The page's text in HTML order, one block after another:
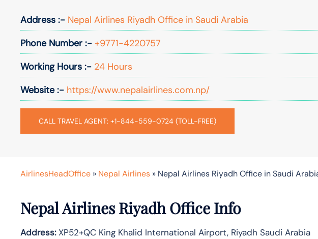
Address :- Nepal Airlines Riyadh Office in Saudi Arabia
Phone Number :- +9771-4220757
Working Hours :- 24 Hours
Website :- https://www.nepalairlines.com.np/
CALL TRAVEL AGENT: +1-844-559-0724 (TOLL-FREE)
AirlinesHeadOffice » Nepal Airlines » Nepal Airlines Riyadh Office in Saudi
Nepal Airlines Riyadh Office Info
Address:XP52+QC King Khalid International Airport, Riyadh Saudi Arabia